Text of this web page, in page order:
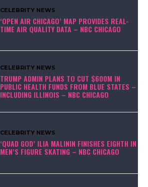
CELEBRITY NEWS
‘OPEN AIR CHICAGO’ MAP PROVIDES REAL-
TIME AIR QUALITY DATA – NBC CHICAGO
CELEBRITY NEWS
TRUMP ADMIN PLANS TO CUT $600M IN
PUBLIC HEALTH FUNDS FROM BLUE STATES –
INCLUDING ILLINOIS – NBC CHICAGO
CELEBRITY NEWS
‘QUAD GOD’ ILIA MALININ FINISHES EIGHTH IN
MEN’S FIGURE SKATING – NBC CHICAGO